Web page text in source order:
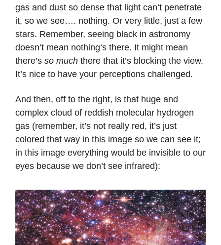
gas and dust so dense that light can’t penetrate
it, so we see…. nothing. Or very little, just a few
stars. Remember, seeing black in astronomy
doesn’t mean nothing’s there. It might mean
there’s so much there that it’s blocking the view.
It’s nice to have your perceptions challenged.
And then, off to the right, is that huge and
complex cloud of reddish molecular hydrogen
gas (remember, it’s not really red, it’s just
colored that way in this image so we can see it;
in this image everything would be invisible to our
eyes because we don’t see infrared):